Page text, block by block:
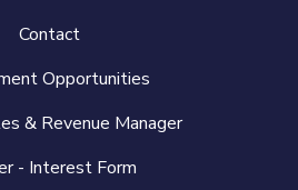
Contact
Opportunities
& Revenue Manager
- Interest Form